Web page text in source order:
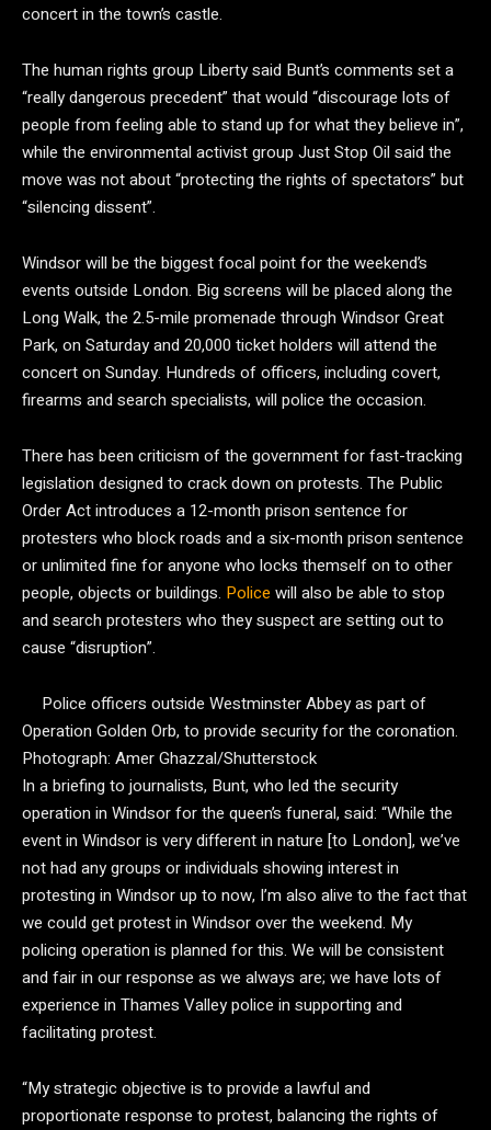
concert in the town’s castle.
The human rights group Liberty said Bunt’s comments set a
“really dangerous precedent” that would “discourage lots of
people from feeling able to stand up for what they believe in”,
while the environmental activist group Just Stop Oil said the
move was not about “protecting the rights of spectators” but
“silencing dissent”.
Windsor will be the biggest focal point for the weekend’s
events outside London. Big screens will be placed along the
Long Walk, the 2.5-mile promenade through Windsor Great
Park, on Saturday and 20,000 ticket holders will attend the
concert on Sunday. Hundreds of officers, including covert,
firearms and search specialists, will police the occasion.
There has been criticism of the government for fast-tracking
legislation designed to crack down on protests. The Public
Order Act introduces a 12-month prison sentence for
protesters who block roads and a six-month prison sentence
or unlimited fine for anyone who locks themself on to other
people, objects or buildings. Police will also be able to stop
and search protesters who they suspect are setting out to
cause “disruption”.
Police officers outside Westminster Abbey as part of
Operation Golden Orb, to provide security for the coronation.
Photograph: Amer Ghazzal/Shutterstock
In a briefing to journalists, Bunt, who led the security
operation in Windsor for the queen’s funeral, said: “While the
event in Windsor is very different in nature [to London], we’ve
not had any groups or individuals showing interest in
protesting in Windsor up to now, I’m also alive to the fact that
we could get protest in Windsor over the weekend. My
policing operation is planned for this. We will be consistent
and fair in our response as we always are; we have lots of
experience in Thames Valley police in supporting and
facilitating protest.
“My strategic objective is to provide a lawful and
proportionate response to protest, balancing the rights of